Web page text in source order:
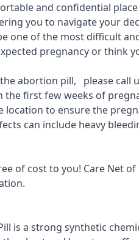
and confidential
you to navigate your
one of the most difficult
pregnancy or think
abortion pill, please call
the first few weeks of
location to ensure the
can include heavy
of cost to you! Care Net
is a strong synthetic